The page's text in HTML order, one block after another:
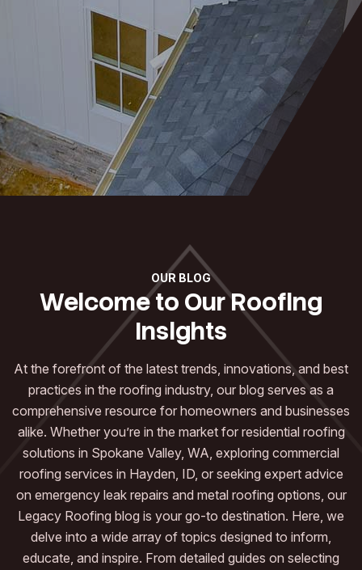
OUR BLOG
Welcome to Our Roofing
Insights
At the forefront of the latest trends, innovations, and best
practices in the roofing industry, our blog serves as a
comprehensive resource for homeowners and businesses
alike. Whether you’re in the market for residential roofing
solutions in Spokane Valley, WA, exploring commercial
roofing services in Hayden, ID, or seeking expert advice
on emergency leak repairs and metal roofing options, our
Legacy Roofing blog is your go-to destination. Here, we
delve into a wide array of topics designed to inform,
educate, and inspire. From detailed guides on selecting